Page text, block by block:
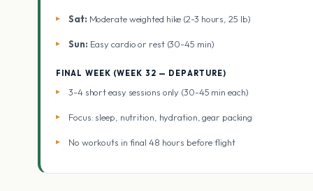
Sat: Moderate weighted hike (2-3 hours, 25 lb)
Sun: Easy cardio or rest (30-45 min)
FINAL WEEK (WEEK 32 — DEPARTURE)
3-4 short easy sessions only (30-45 min each)
Focus: sleep, nutrition, hydration, gear packing
No workouts in final 48 hours before flight